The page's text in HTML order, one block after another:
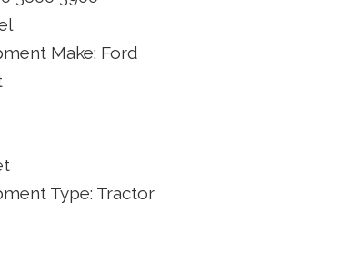
Make: Ford
Type: Tractor